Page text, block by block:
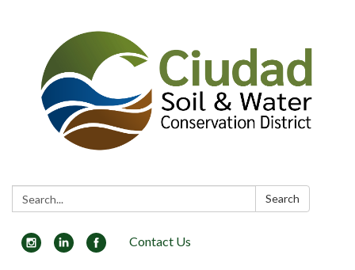
Search: Search
Contact Us